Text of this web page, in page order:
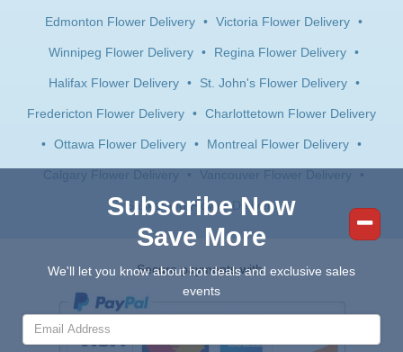
Edmonton Flower Delivery • Victoria Flower Delivery •
Winnipeg Flower Delivery • Regina Flower Delivery •
Halifax Flower Delivery • St. John's Flower Delivery •
Fredericton Flower Delivery • Charlottetown Flower Delivery
• Ottawa Flower Delivery • Montreal Flower Delivery •
Calgary Flower Delivery • Vancouver Flower Delivery •
Saskatoon Flower Delivery
Secure payments with:
Subscribe Now
Save More
We'll let you know about hot deals and exclusive sales
events